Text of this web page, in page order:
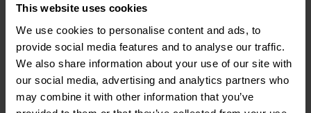
This website uses cookies
We use cookies to personalise content and ads, to
provide social media features and to analyse our traffic.
We also share information about your use of our site with
our social media, advertising and analytics partners who
may combine it with other information that you’ve
applicability is constrained by stringent requirements
for air quality, humidity control, and environmental
and operating scenarios.
2.4 Hybrid Air Cooling with
Mechanical Refrigeration